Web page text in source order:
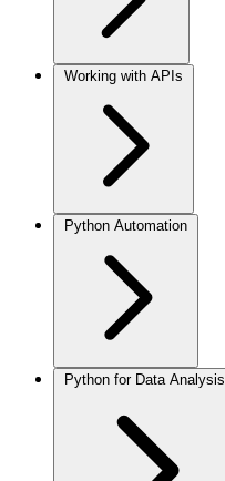
Working with APIs
Python Automation
Python for Data Analysis